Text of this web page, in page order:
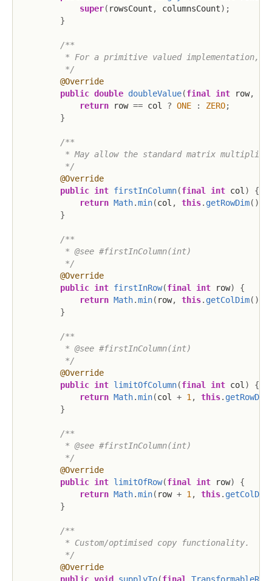
super( rowsCount , columnsCount) ;
}
/**
* For a primitive valued implementation,
         */
@Override
public double doubleValue(final int row,
return row == col ? ONE : ZERO;
}
/**
* May allow the standard matrix
         */
@Override
public int firstInColumn(final int col )
{
return Math.min(col , this. getRowDim( )
}
/**
         * @see #firstInColumn(int)
         */
@Override
public int firstInRow(final int row)
{
return Math.min( row, this. getColDim( )
}
/**
         * @see #firstInColumn(int)
         */
@Override
public int limitOfColumn(final int col )
{
return Math.min(col + 1 , this. getRowDim
}
/**
         * @see #firstInColumn(int)
         */
@Override
public int limitOfRow(final int row)
{
return Math.min( row + 1 , this. getColDim
}
/**
         * Custom/optimised copy functionality.
         */
@Override
public void supplyTo(final